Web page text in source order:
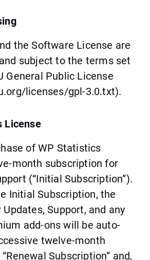
the Software License are
subject to the terms set
General Public License
licenses/gpl-3.0.txt).
License
of WP Statistics
month subscription for
(“Initial Subscription”).
Initial Subscription, the
Support, and any
add-ons will be auto-
twelve-month
Subscription” and,